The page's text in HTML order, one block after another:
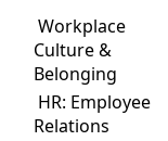
Workplace
Culture &
Belonging
HR: Employee
Relations